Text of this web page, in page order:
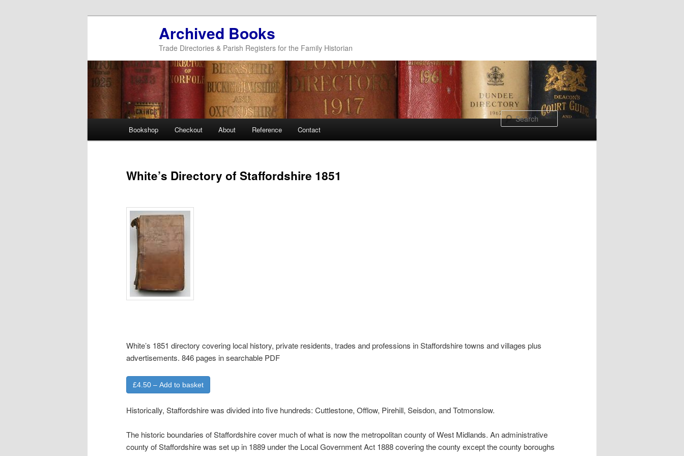
Archived Books
Trade Directories & Parish Registers for the Family Historian
Search
Skip
primary
content
Skip
secondary
content
Bookshop Checkout About Reference Contact
White’s Directory of Staffordshire 1851
White’s 1851 directory covering local history, private residents, trades and professions in Staffordshire towns and villages plus
advertisements. 846 pages in searchable PDF
£4.50 – Add to basket
Historically, Staffordshire was divided into five hundreds: Cuttlestone, Offlow, Pirehill, Seisdon, and Totmonslow.
The historic boundaries of Staffordshire cover much of what is now the metropolitan county of West Midlands. An administrative
county of Staffordshire was set up in 1889 under the Local Government Act 1888 covering the county except the county boroughs